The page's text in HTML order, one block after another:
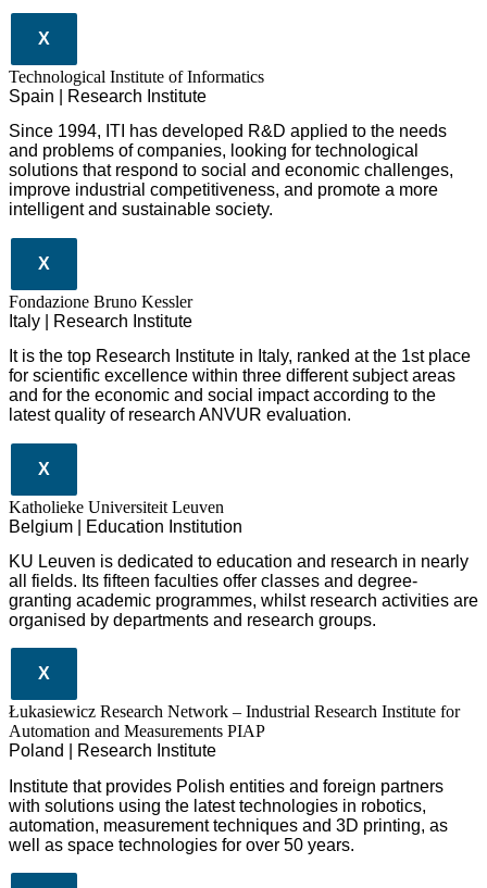
X
​​Technological Institute of Informatics
Spain | Research Institute
Since 1994, ITI has developed R&D applied to the needs
and problems of companies, looking for technological
solutions that respond to social and economic challenges,
improve industrial competitiveness, and promote a more
intelligent and sustainable society.
X
Fondazione Bruno Kessler
Italy | Research Institute
It is the top Research Institute in Italy, ranked at the 1st place
for scientific excellence within three different subject areas
and for the economic and social impact according to the
latest quality of research ANVUR evaluation.
X
Katholieke Universiteit Leuven
Belgium | Education Institution
KU Leuven is dedicated to education and research in nearly
all fields. Its fifteen faculties offer classes and degree-
granting academic programmes, whilst research activities are
organised by departments and research groups.
X
Łukasiewicz Research Network – Industrial Research Institute for
Automation and Measurements PIAP
Poland | Research Institute
Institute that provides Polish entities and foreign partners
with solutions using the latest technologies in robotics,
automation, measurement techniques and 3D printing, as
well as space technologies for over 50 years.